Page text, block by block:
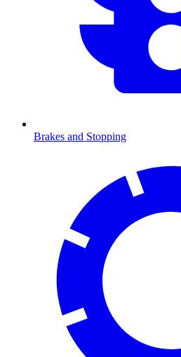
Brakes and Stopping